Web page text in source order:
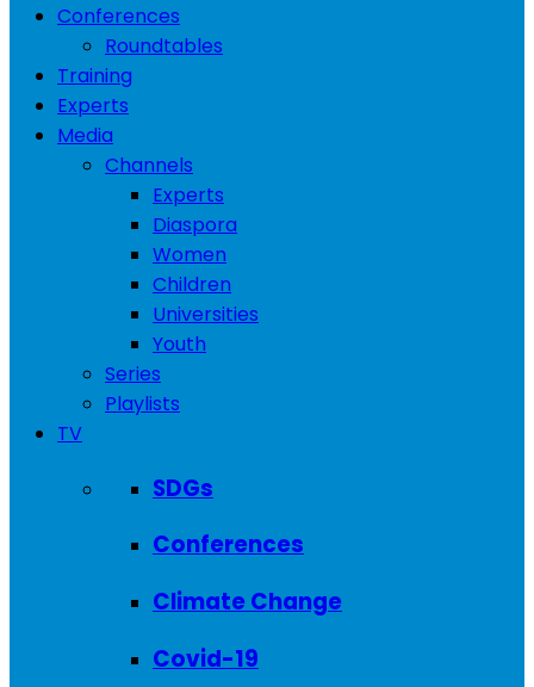
Conferences
Roundtables
Training
Experts
Media
Channels
Experts
Diaspora
Women
Children
Universities
Youth
Series
Playlists
TV
SDGs
Conferences
Climate Change
Covid-19